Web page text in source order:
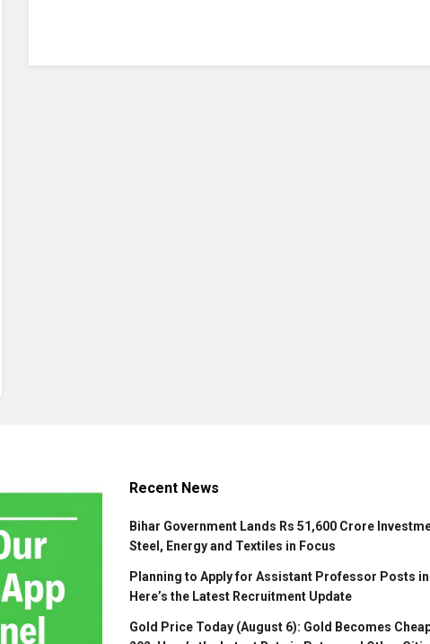
Recent News
Bihar Government Lands Rs 51,600 Crore
Steel, Energy and Textiles in Focus
Planning to Apply for Assistant Professor Posts in
Here’s the Latest Recruitment Update
Gold Price Today (August 6): Gold Becomes